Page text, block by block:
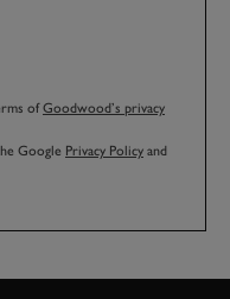
ofGoodwood’s privacy
Google Privacy Policy and